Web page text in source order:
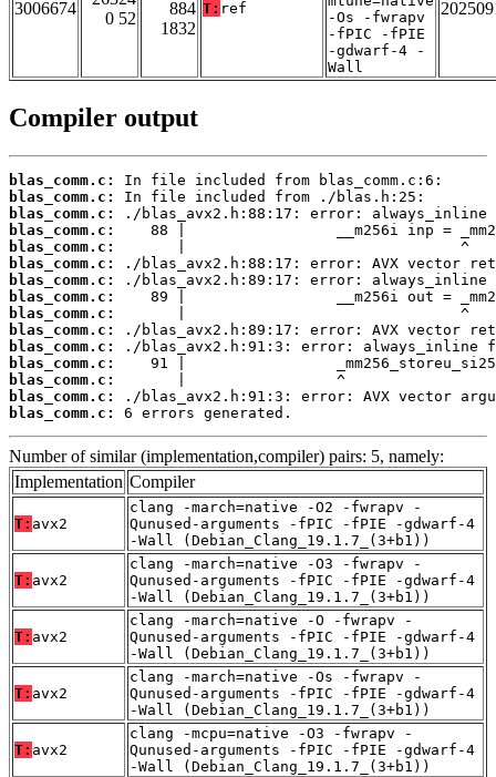
3006674
0 52
884
1832
T: ref
-Os -fwrapv
-fPIC -fPIE
-gdwarf-4 -
Wall
Compiler output
blas_comm.c:
blas_comm.c:
blas_comm.c:
blas_comm.c:
blas_comm.c:
blas_comm.c:
blas_comm.c:
blas_comm.c:
blas_comm.c:
blas_comm.c:
blas_comm.c:
blas_comm.c:
blas_comm.c:
blas_comm.c:
blas_comm.c:
6 errors generated.
Number of similar (implementation,compiler) pairs: 5, namely:
Implementation Compiler
T: avx2
clang -march=native -O2 -fwrapv -
Qunused-arguments -fPIC -fPIE -gdwarf-4
-Wall (Debian_Clang_19.1.7_(3+b1))
T: avx2
clang -march=native -O3 -fwrapv -
Qunused-arguments -fPIC -fPIE -gdwarf-4
-Wall (Debian_Clang_19.1.7_(3+b1))
T: avx2
clang -march=native -O -fwrapv -
Qunused-arguments -fPIC -fPIE -gdwarf-4
-Wall (Debian_Clang_19.1.7_(3+b1))
T: avx2
clang -march=native -Os -fwrapv -
Qunused-arguments -fPIC -fPIE -gdwarf-4
-Wall (Debian_Clang_19.1.7_(3+b1))
T: avx2
clang -mcpu=native -O3 -fwrapv -
Qunused-arguments -fPIC -fPIE -gdwarf-4
-Wall (Debian_Clang_19.1.7_(3+b1))